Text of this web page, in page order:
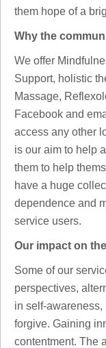
them hope of a
Why the
We offer
Support, holistic
Massage,
Facebook and
access any other
is our aim to help
them to help
have a huge
dependence and
service users.
Our impact on
Some of our
perspectives,
in self-
forgive. Gaining
contentment. The